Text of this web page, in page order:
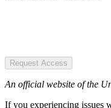
Request Access
An official website of the
If you experiencing issues